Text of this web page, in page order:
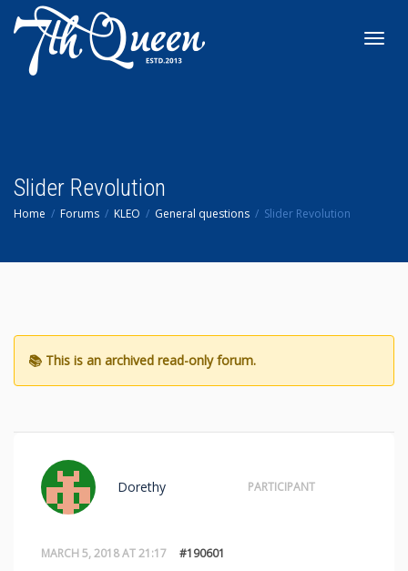
Slider Revolution
Home Forums KLEO General questions Slider Revolution
MARCH 5, 2018 AT 21:17 #190601
Dorethy PARTICIPANT